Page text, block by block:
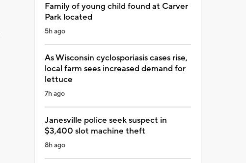
Family of young child found at Carver
Park located
5h ago
As Wisconsin cyclosporiasis cases rise,
local farm sees increased demand for
lettuce
7h ago
Janesville police seek suspect in
$3,400 slot machine theft
8h ago